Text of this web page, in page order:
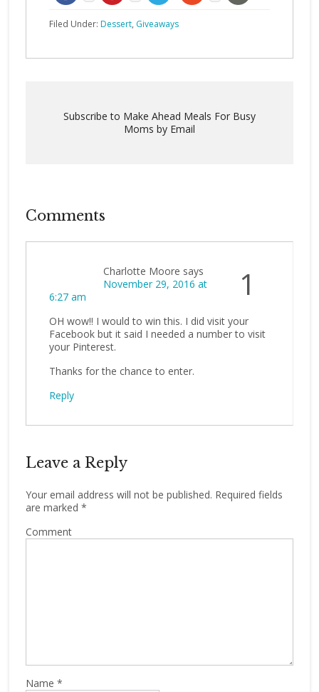
Filed Under: Dessert, Giveaways
Subscribe to Make Ahead Meals For Busy
Moms by Email
Comments
1
Charlotte Moore says
November 29, 2016 at
6:27 am
OH wow!! I would to win this. I did visit your
Facebook but it said I needed a number to visit
your Pinterest.
Thanks for the chance to enter.
Reply
Leave a Reply
Your email address will not be published. Required fields
are marked *
Comment
Name *